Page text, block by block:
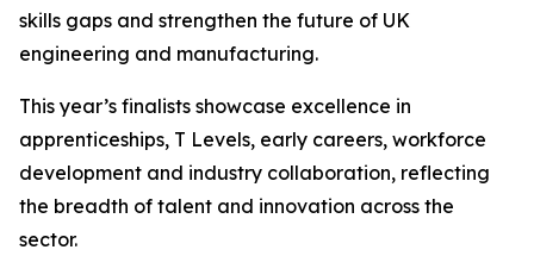
skills gaps and strengthen the future of UK
engineering and manufacturing.
This year’s finalists showcase excellence in
apprenticeships, T Levels, early careers, workforce
development and industry collaboration, reflecting
the breadth of talent and innovation across the
sector.